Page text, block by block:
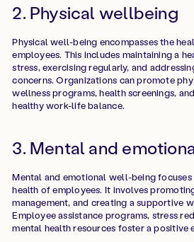
2. Physical wellbeing
Physical well-being encompasses the
employees. This includes maintaining a
stress, exercising regularly, and
concerns. Organizations can promote
wellness programs, health screenings,
healthy work-life balance.
3. Mental and
Mental and emotional well-being
health of employees. It involves
management, and creating a supportive
Employee assistance programs, stress
mental health resources foster a positive